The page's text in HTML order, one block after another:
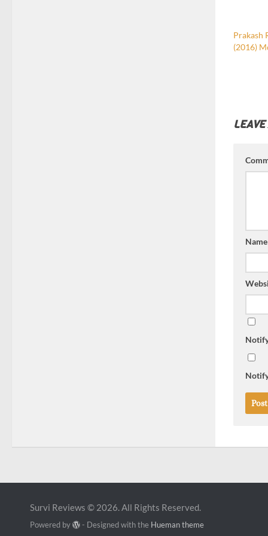
Prakash
(2016)
Name
Survi Reviews © 2026. All Rights Reserved.
Powered by - Designed with the Hueman theme